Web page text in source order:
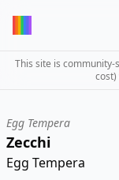
This site is
Egg Tempera
Zecchi
Egg Tempera